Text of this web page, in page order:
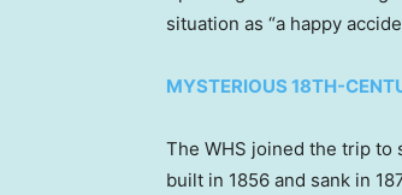
situation as “a happy
MYSTERIOUS 18TH-
The WHS joined the trip to
built in 1856 and sank in